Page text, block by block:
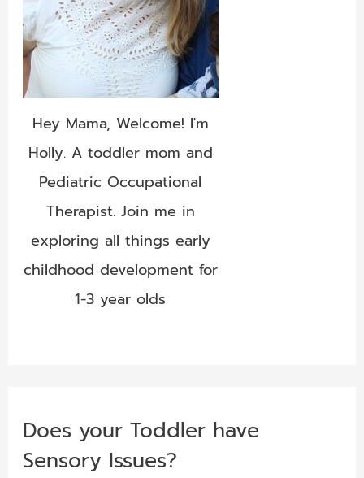
Hey Mama, Welcome! I'm
Holly. A toddler mom and
Pediatric Occupational
Therapist. Join me in
exploring all things early
childhood development for
1-3 year olds
Does your Toddler have
Sensory Issues?